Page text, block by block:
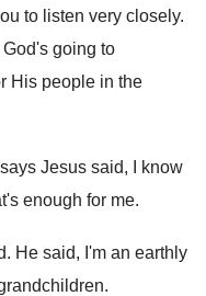
to listen very closely.
God's going to
His people in the
Jesus said, I know
enough for me.
. He said, I'm an earthly